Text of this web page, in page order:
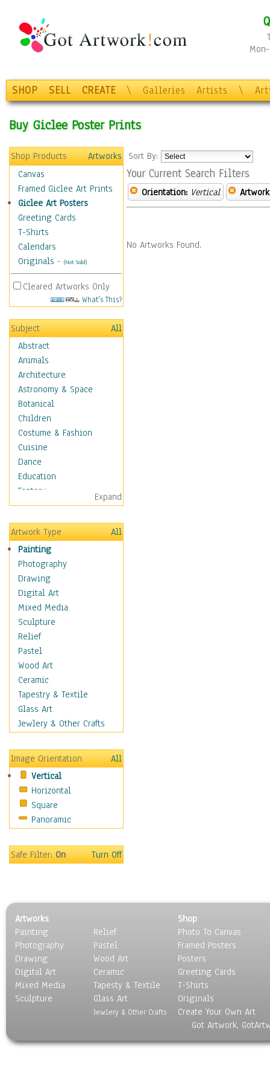
SHOP SELL CREATE \ Galleries Artists \
Buy Giclee Poster Prints
Shop Products
Artworks
Canvas
Framed Giclee Art Prints
Giclee Art Posters
Greeting Cards
T-Shirts
Calendars
Originals - (Not Sold)
Cleared Artworks Only
What's This?
Subject
All
Abstract
Animals
Architecture
Astronomy & Space
Botanical
Children
Costume & Fashion
Cuisine
Dance
Education
Fantasy
Figurative
Hobbies
Holidays
Home & Hearth
Maps
Military & Law
Motivational
Movies
Music
People
Places
Religion & Spirituality
Scenic / Landscapes
Seasons
Sport
Traditional
Still Life
Surrealism
Transportation
World Culture
Expand
Artwork Type
All
Painting
Photography
Drawing
Digital Art
Mixed Media
Sculpture
Relief
Pastel
Wood Art
Ceramic
Tapestry & Textile
Glass Art
Jewlery & Other Crafts
Image Orientation
All
Vertical
Horizontal
Square
Panoramic
Safe Filter:On Turn Off
Sort By:
Your Current Search Filters
Orientation: Vertical
No Artworks Found.
Artworks
Painting
Photography
Drawing
Digital Art
Mixed Media
Sculpture
Relief
Pastel
Wood Art
Ceramic
Tapesty & Textile
Glass Art
Jewlery & Other Crafts
Shop
Photo To Canvas
Framed Posters
Posters
Greeting Cards
T-Shirts
Originals
Create Your Own Art
Got Artwork,